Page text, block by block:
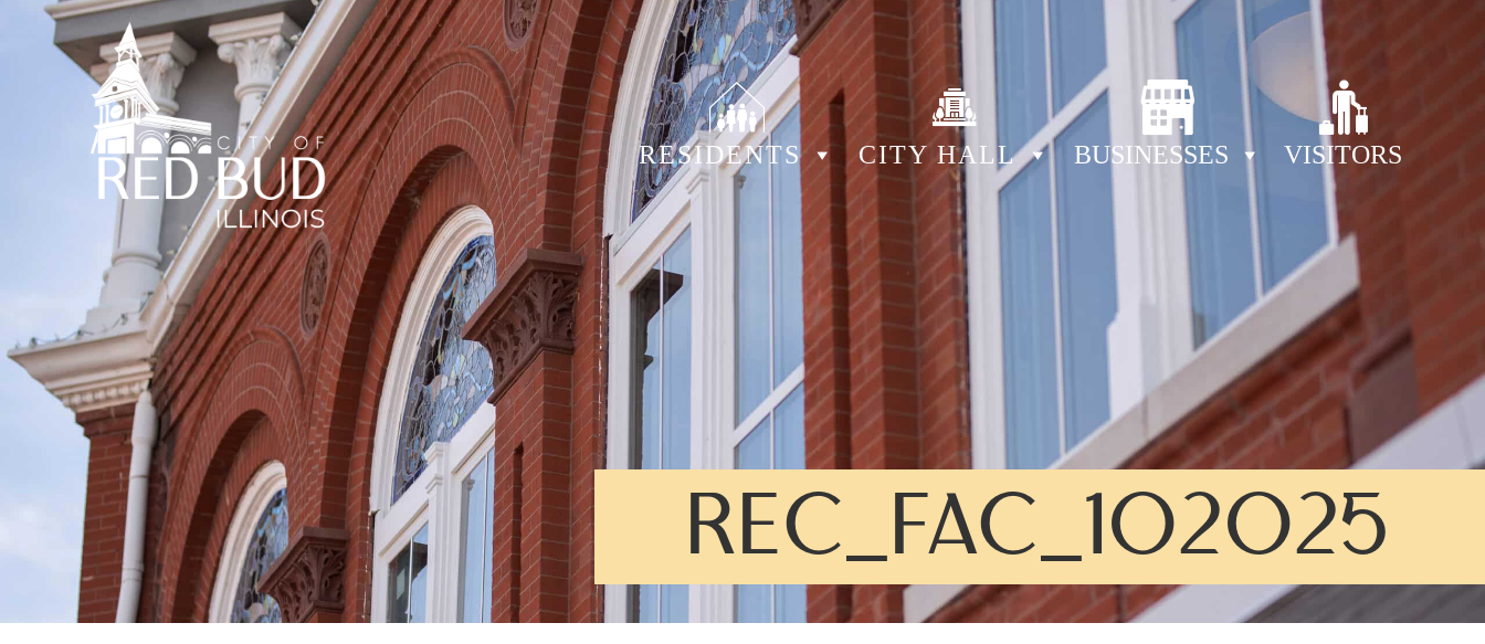
RESIDENTS CITY HALL BUSINESSES VISITORS
REC_FAC_102025